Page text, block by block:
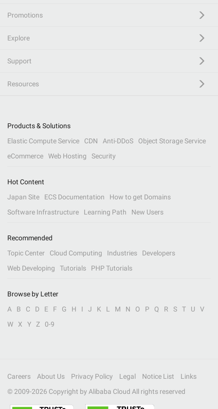
Promotions
Explore
Support
Resources
Products & Solutions
Elastic Compute Service
CDN Anti-DDoS
Object Storage Service
eCommerce
Web Hosting Security
Hot Content
Japan Site
ECS Documentation
How to get Domains
Software Infrastructure
Learning Path New Users
Recommended
Topic Center
Cloud Computing Industries
Developers
Web Developing
Tutorials PHP Tutorials
Browse by Letter
A
B C D E F G H I J K L M N O P Q R S T U
V
W
X Y Z 0-9
Careers About Us Privacy Policy Legal Notice List
Links
© 2009-2026 Copyright by Alibaba Cloud All rights reserved